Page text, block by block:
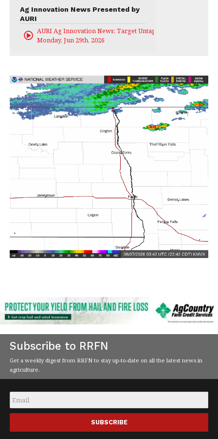
Ag Innovation News Presented by
AURI
AURI Ag Innovation News: Target Untapped
Monday, Jun 29th, 2026
Subscribe to RRFN
Get a weekly digest from RRFN to stay up-to-date on all the latest news in
agriculture.
Email